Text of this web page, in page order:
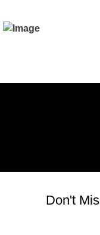
Don't